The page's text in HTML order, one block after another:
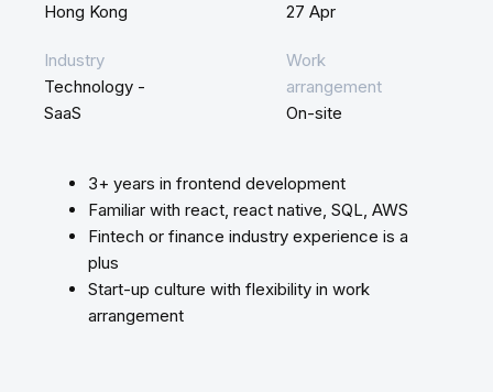
Hong Kong
27 Apr
Industry
Technology -
SaaS
Work
arrangement
On-site
3+ years in frontend development
Familiar with react, react native, SQL, AWS
Fintech or finance industry experience is a
plus
Start-up culture with flexibility in work
arrangement